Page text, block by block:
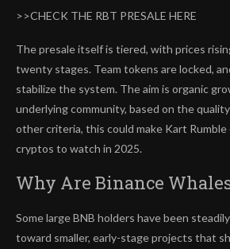
>>CHECK THE RBT PRESALE HERE
The presale itself is tiered, with prices
twenty stages. Team tokens are locked,
stabilize the system. The aim is organic
underlying community, based on the
other criteria, this could make Kart
cryptos to watch in 2025.
Why Are Binance
Some large BNB holders have been
toward smaller, early-stage projects that